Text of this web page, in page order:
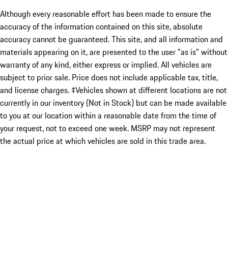
Although every reasonable effort has been made to ensure the
accuracy of the information contained on this site, absolute
accuracy cannot be guaranteed. This site, and all information and
materials appearing on it, are presented to the user "as is" without
warranty of any kind, either express or implied. All vehicles are
subject to prior sale. Price does not include applicable tax, title,
and license charges. ‡Vehicles shown at different locations are not
currently in our inventory (Not in Stock) but can be made available
to you at our location within a reasonable date from the time of
your request, not to exceed one week. MSRP may not represent
the actual price at which vehicles are sold in this trade area.